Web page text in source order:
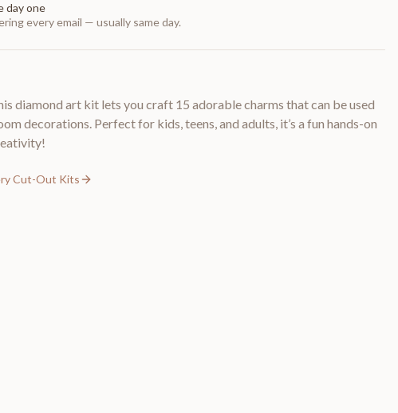
day one
every email — usually same day.
diamond art kit lets you craft 15 adorable charms that can be used
decorations. Perfect for kids, teens, and adults, it’s a fun hands-on
Cut-Out Kits